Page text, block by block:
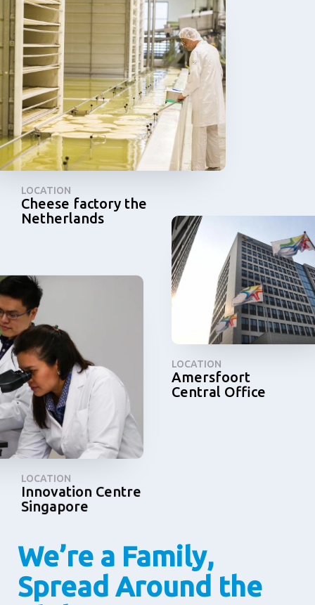
LOCATION
Cheese factory the
Netherlands
LOCATION
Amersfoort
Central Office
LOCATION
Innovation Centre
Singapore
We’re a Family,
Spread Around the